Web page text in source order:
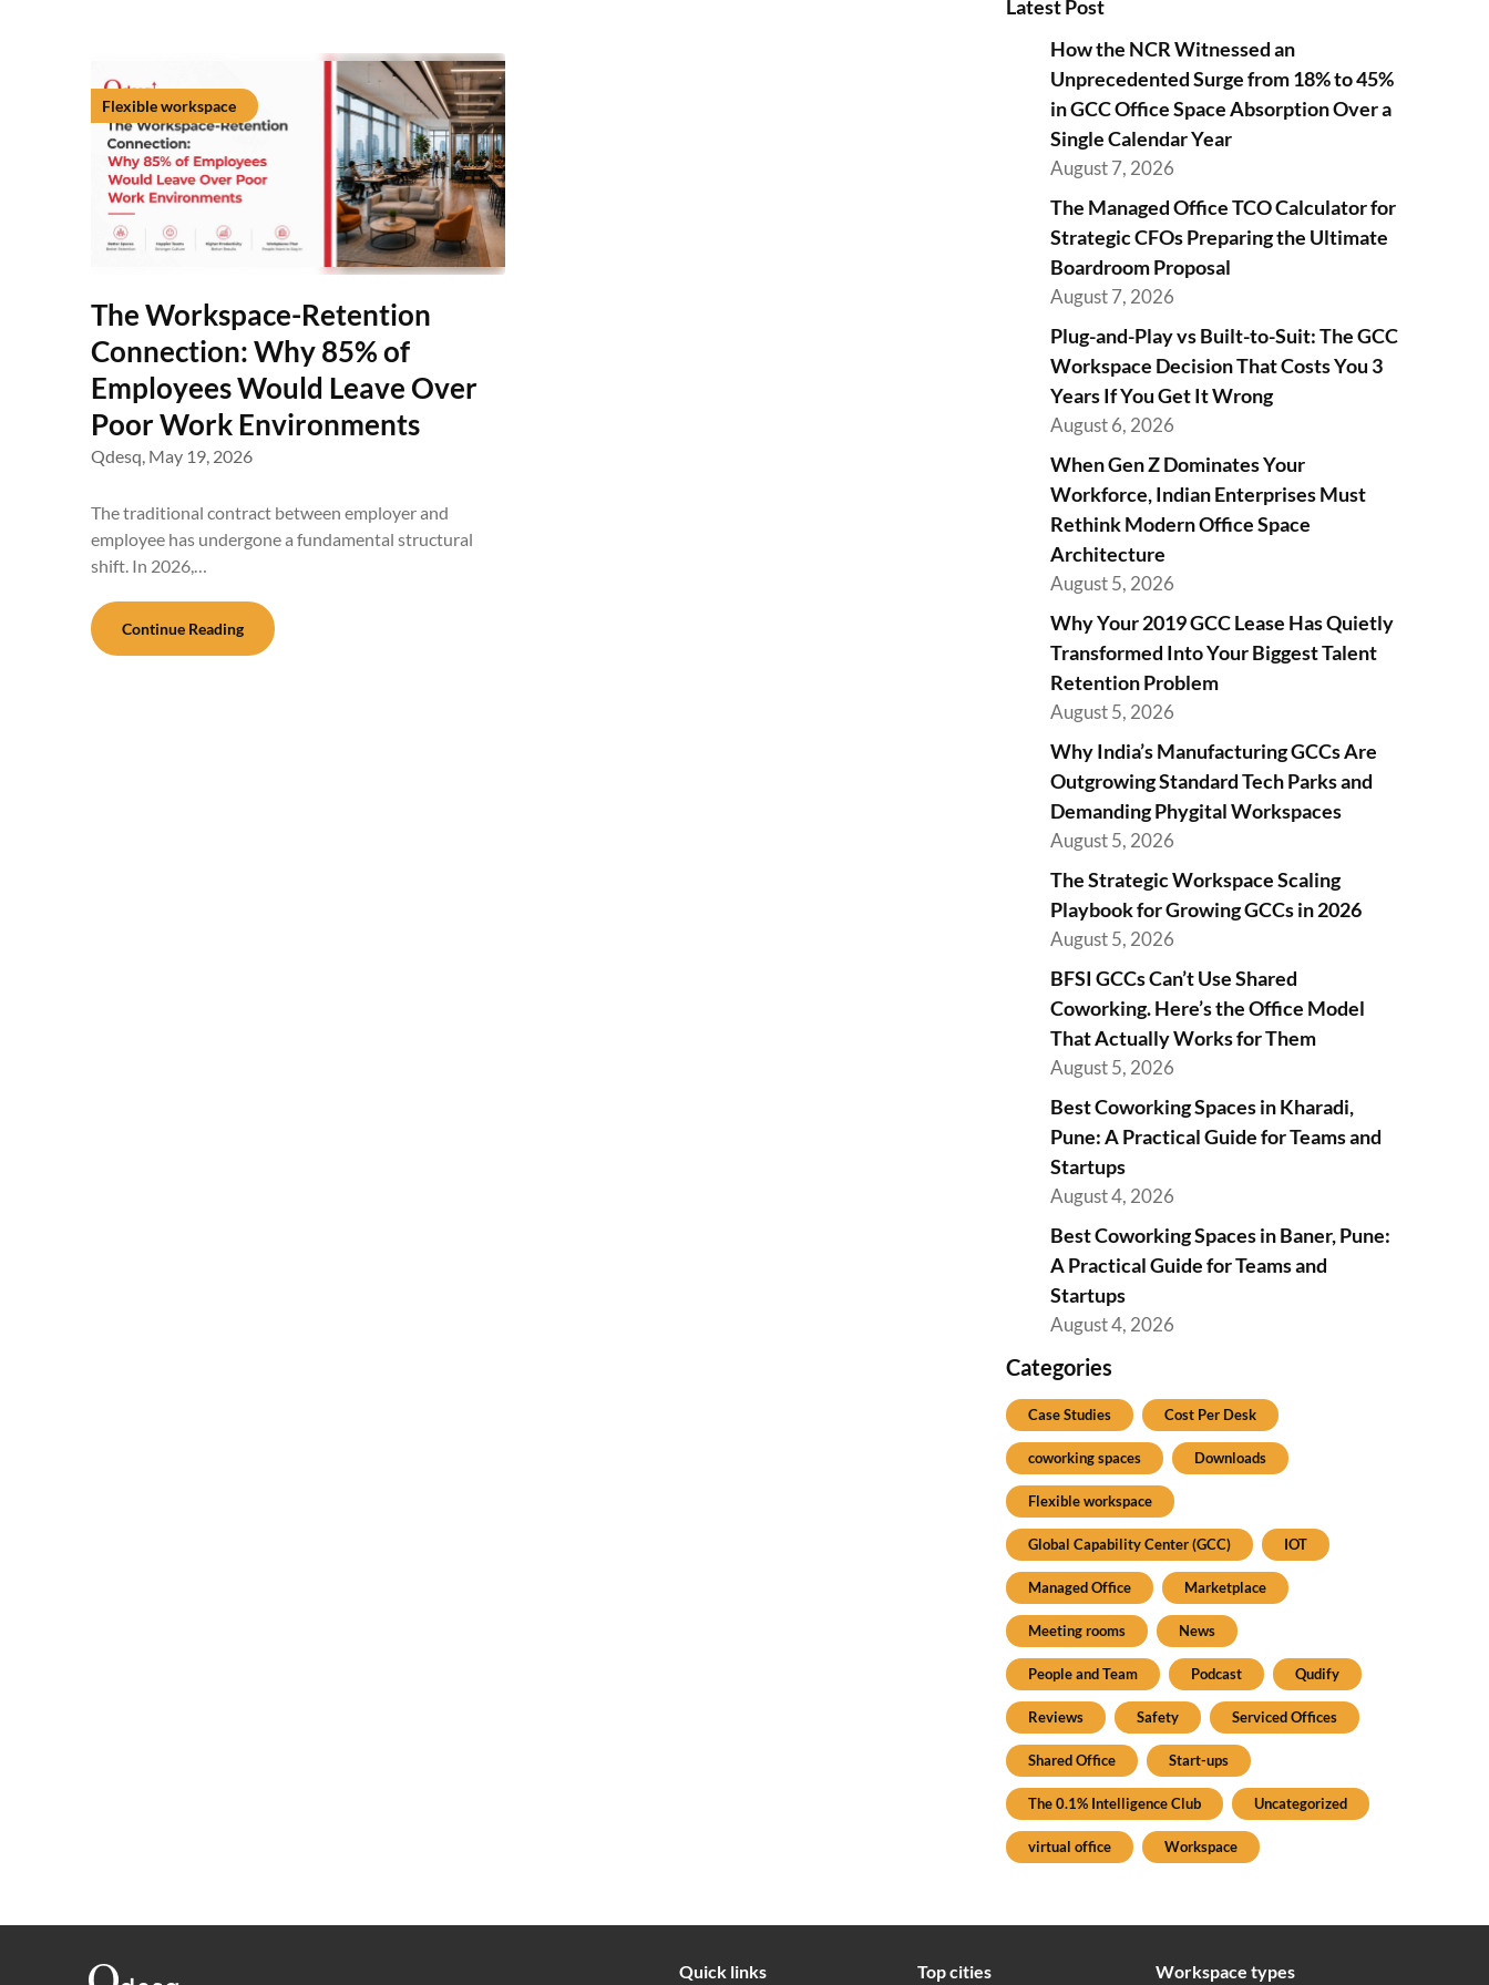
Flexible workspace
The Workspace-Retention
Connection: Why 85% of
Employees Would Leave Over
Poor Work Environments
Qdesq, May 19, 2026
The traditional contract between employer and
employee has undergone a fundamental structural
shift. In 2026,…
Continue Reading
Latest Post
How the NCR Witnessed an
Unprecedented Surge from 18% to 45%
in GCC Office Space Absorption Over a
Single Calendar Year
August 7, 2026
The Managed Office TCO Calculator for
Strategic CFOs Preparing the Ultimate
Boardroom Proposal
August 7, 2026
Plug-and-Play vs Built-to-Suit: The GCC
Workspace Decision That Costs You 3
Years If You Get It Wrong
August 6, 2026
When Gen Z Dominates Your
Workforce, Indian Enterprises Must
Rethink Modern Office Space
Architecture
August 5, 2026
Why Your 2019 GCC Lease Has Quietly
Transformed Into Your Biggest Talent
Retention Problem
August 5, 2026
Why India’s Manufacturing GCCs Are
Outgrowing Standard Tech Parks and
Demanding Phygital Workspaces
August 5, 2026
The Strategic Workspace Scaling
Playbook for Growing GCCs in 2026
August 5, 2026
BFSI GCCs Can’t Use Shared
Coworking. Here’s the Office Model
That Actually Works for Them
August 5, 2026
Best Coworking Spaces in Kharadi,
Pune: A Practical Guide for Teams and
Startups
August 4, 2026
Best Coworking Spaces in Baner, Pune:
A Practical Guide for Teams and
Startups
August 4, 2026
Categories
Case Studies Cost Per Desk
coworking spaces Downloads
Flexible workspace
Global Capability Center (GCC) IOT
Managed Office Marketplace
Meeting rooms News
People and Team Podcast Qudify
Reviews Safety Serviced Offices
Shared Office Start-ups
The 0.1% Intelligence Club Uncategorized
virtual office Workspace
Quick links Top cities Workspace types